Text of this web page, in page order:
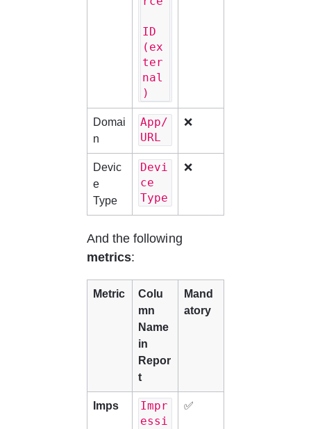
ID
(ex
ter
nal
)
Domai
n
App/
URL
❌
Devic
e
Type
Devi
ce
Type
❌
And the following
metrics:
Metric
Colu
mn
Name
in
Repor
t
Mand
atory
Imps
Impr
essi
✅